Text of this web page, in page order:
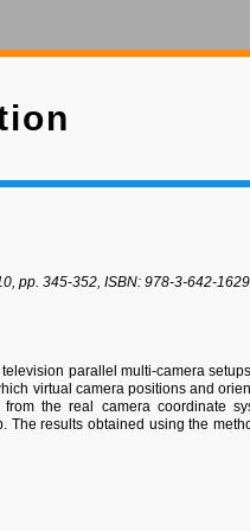
pp. 345-352, ISBN: 978-3-642-
parallel multi-camera
virtual camera positions and
the real camera coordinate
results obtained using the